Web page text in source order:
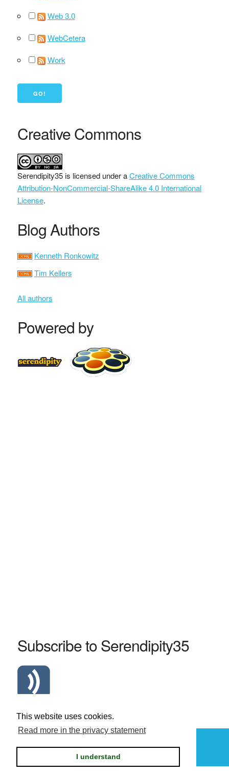
This website uses cookies.
Read more in the privacy statement
I understand
Web 3.0
WebCetera
Work
Creative Commons
Serendipity35is licensed under aCreative Commons
Attribution-NonCommercial-ShareAlike 4.0 International
License.
Blog Authors
Kenneth Ronkowitz
Tim Kellers
All authors
Powered by
Subscribe to Serendipity35
Powered bySerendipity